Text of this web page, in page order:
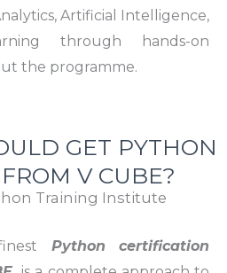
Artificial Intelligence,
through hands-on
the programme.
GET PYTHON
V CUBE?
Training Institute
Python certification